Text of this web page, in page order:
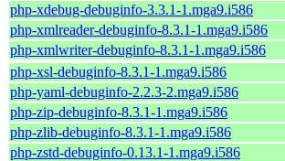
php-xdebug-debuginfo-3.3.1-1.mga9.i586
php-xmlreader-debuginfo-8.3.1-1.mga9.i586
php-xmlwriter-debuginfo-8.3.1-1.mga9.i586
php-xsl-debuginfo-8.3.1-1.mga9.i586
php-yaml-debuginfo-2.2.3-2.mga9.i586
php-zip-debuginfo-8.3.1-1.mga9.i586
php-zlib-debuginfo-8.3.1-1.mga9.i586
php-zstd-debuginfo-0.13.1-1.mga9.i586